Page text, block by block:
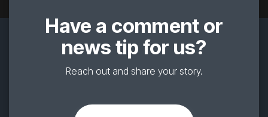
Have a comment or
news tip for us?
Reach out and share your story.